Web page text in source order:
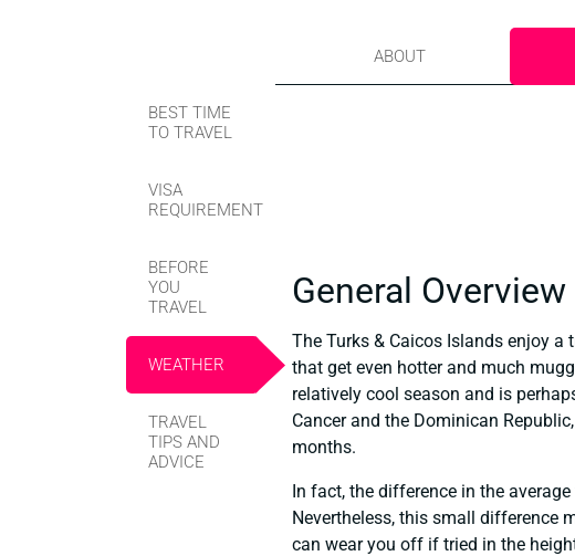
ABOUT
BEST TIME
TO TRAVEL
VISA
REQUIREMENT
BEFORE
YOU
TRAVEL
WEATHER
TRAVEL
TIPS AND
ADVICE
General Overview
The Turks & Caicos Islands enjoy
that get even hotter and much
relatively cool season and is
Cancer and the Dominican
months.
In fact, the difference in the
Nevertheless, this small difference
can wear you off if tried in the